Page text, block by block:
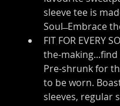
sleeve tee is
Soul ̶ Embrace
FIT FOR EVERY
the-
Pre-shrunk for
to be worn.
sleeves, regular